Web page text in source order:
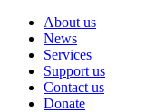
About us
News
Services
Support us
Contact us
Donate